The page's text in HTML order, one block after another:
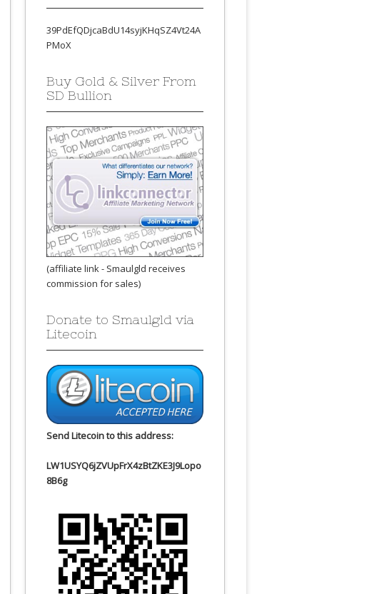
39PdEfQDjcaBdU14syjKHqSZ4Vt24A
PMoX
Buy Gold & Silver From
SD Bullion
(affiliate link - Smaulgld receives
commission for sales)
Donate to Smaulgld via
Litecoin
Send Litecoin to this address:
LW1USYQ6jZVUpFrX4zBtZKE3J9Lopo
8B6g